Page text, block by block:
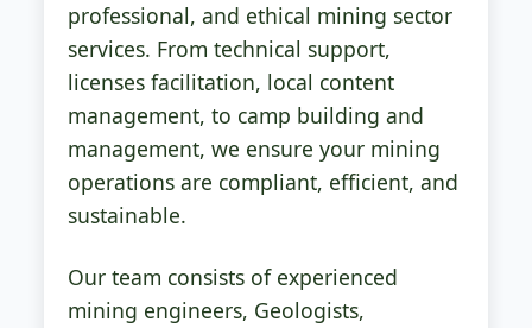
professional, and ethical mining sector
services. From technical support,
licenses facilitation, local content
management, to camp building and
management, we ensure your mining
operations are compliant, efficient, and
sustainable.
Our team consists of experienced
mining engineers, Geologists,